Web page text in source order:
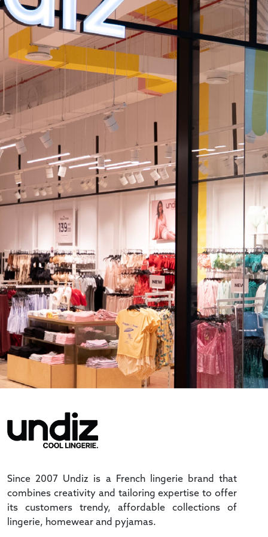
Since 2007 Undiz is a French lingerie brand that
combines creativity and tailoring expertise to offer
its customers trendy, affordable collections of
lingerie, homewear and pyjamas.